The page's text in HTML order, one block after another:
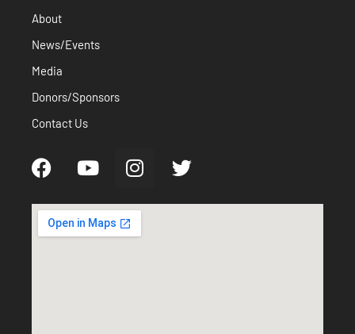
About
News/Events
Media
Donors/Sponsors
Contact Us